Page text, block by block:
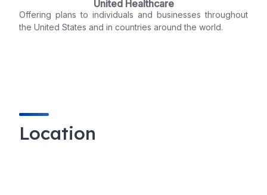
United Healthcare
Offering plans to individuals and businesses throughout
the United States and in countries around the world.
Location